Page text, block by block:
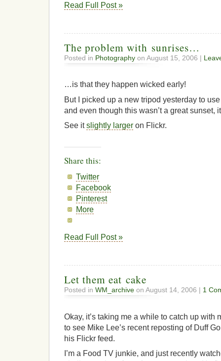
Read Full Post »
The problem with sunrises…
Posted in Photography on August 15, 2006 |
…is that they happen wicked early!
But I picked up a new tripod yesterday to
and even though this wasn’t a great sunset,
See itslightly larger on Flickr.
Share this:
Twitter
Facebook
Pinterest
More
Read Full Post »
Let them eat cake
Posted in WM_archive on August 14, 2006 | 1
Okay, it’s taking me a while to catch up with
to see Mike Lee’s recent reposting of Duff
his Flickr feed.
I’m a Food TV junkie, and just recently